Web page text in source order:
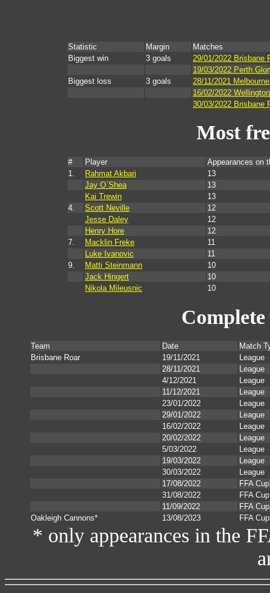
Statistic Margin
Matches
Biggest win
3 goals
29/01/2022 Brisbane
19/03/2022 Perth
Biggest loss
3 goals
28/11/2021
16/02/2022
30/03/2022 Brisbane
Most
# Player
Appearances on
1.
Rahmat Akbari
13
Jay O`Shea
13
Kai Trewin
13
4.
Scott Neville
12
Jesse Daley
12
Henry Hore
12
7.
Macklin Freke
11
Luke Ivanovic
11
9.
Matti Steinmann
10
Jack Hingert
10
Nikola Mileusnic
10
Team Date
Match
Brisbane Roar
19/11/2021
League
28/11/2021
League
4/12/2021
League
11/12/2021
League
23/01/2022
League
29/01/2022
League
16/02/2022
League
20/02/2022
League
5/03/2022
League
19/03/2022
League
30/03/2022
League
17/08/2022
FFA Cup
31/08/2022
FFA Cup
11/09/2022
FFA Cup
Oakleigh Cannons*
13/08/2023 FFA Cup
* only appearances in the